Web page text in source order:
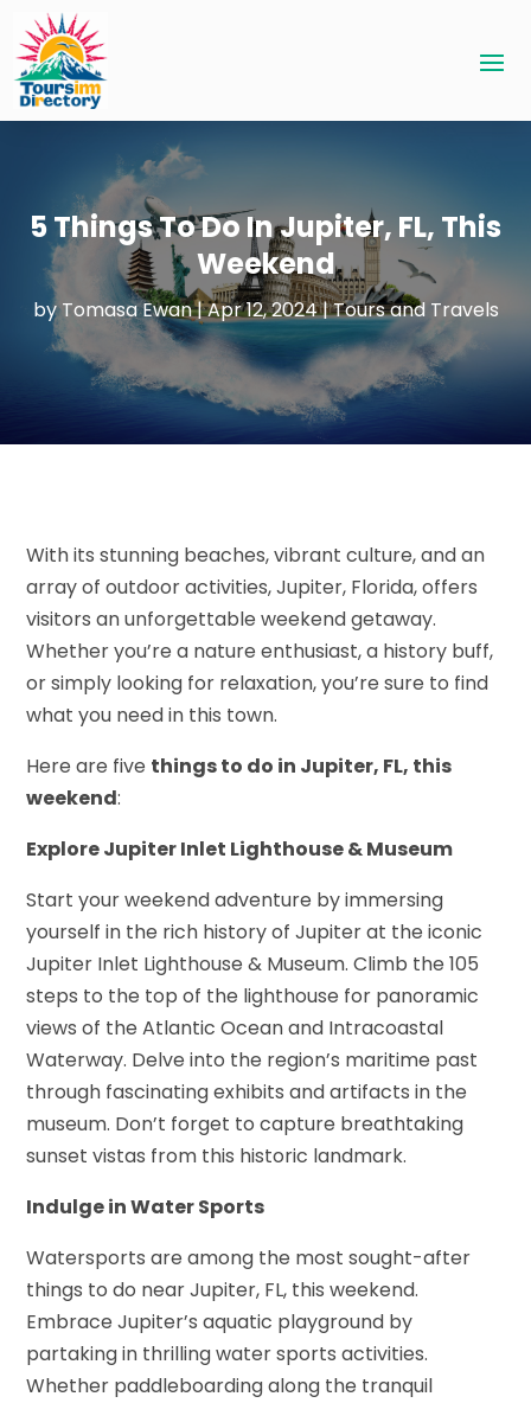
5 Things To Do In Jupiter, FL, This
Weekend
byTomasa Ewan|Apr 12, 2024|Tours and Travels
With its stunning beaches, vibrant culture, and an
array of outdoor activities, Jupiter, Florida, offers
visitors an unforgettable weekend getaway.
Whether you’re a nature enthusiast, a history buff,
or simply looking for relaxation, you’re sure to find
what you need in this town.
Here are five things to do in Jupiter, FL, this
weekend:
Explore Jupiter Inlet Lighthouse & Museum
Start your weekend adventure by immersing
yourself in the rich history of Jupiter at the iconic
Jupiter Inlet Lighthouse & Museum. Climb the 105
steps to the top of the lighthouse for panoramic
views of the Atlantic Ocean and Intracoastal
Waterway. Delve into the region’s maritime past
through fascinating exhibits and artifacts in the
museum. Don’t forget to capture breathtaking
sunset vistas from this historic landmark.
Indulge in Water Sports
Watersports are among the most sought-after
things to do near Jupiter, FL, this weekend.
Embrace Jupiter’s aquatic playground by
partaking in thrilling water sports activities.
Whether paddleboarding along the tranquil